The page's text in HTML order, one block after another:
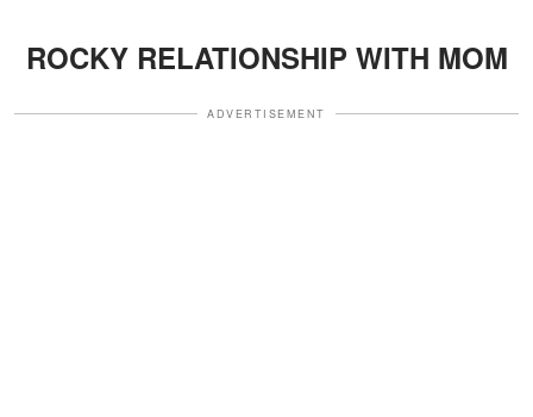
ROCKY RELATIONSHIP WITH MOM
ADVERTISEMENT